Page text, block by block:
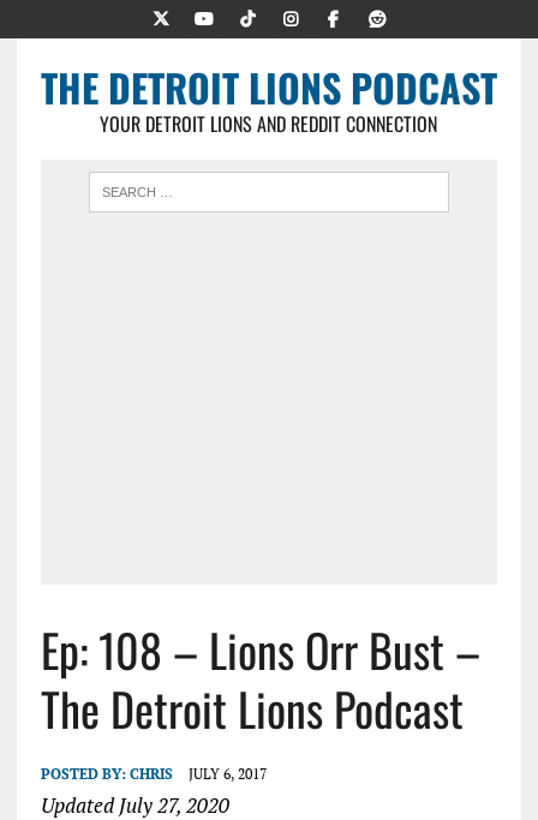
THE DETROIT LIONS PODCAST
YOUR DETROIT LIONS AND REDDIT CONNECTION
Ep: 108 – Lions Orr Bust –
The Detroit Lions Podcast
POSTED BY: CHRIS JULY 6, 2017
Updated July 27, 2020